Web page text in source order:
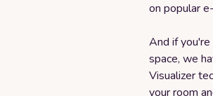
on popular
And if
space, we
Visualizer
your room